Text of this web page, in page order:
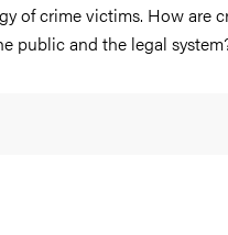
of crime victims. How are
public and the legal